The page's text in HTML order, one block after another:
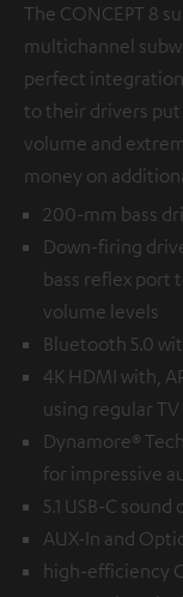
The CONCEPT 8
multichannel
perfect
to their drivers
volume and
money on
200-mm bass
Down-firing
bass reflex port
volume levels
Bluetooth 5.0
4K HDMI with,
using regular
Dynamore®
for impressive
5.1 USB-C
AUX-In and
high-efficiency